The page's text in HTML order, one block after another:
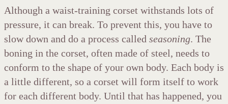
Although a waist-training corset withstands lots of
pressure, it can break. To prevent this, you have to
slow down and do a process called seasoning. The
boning in the corset, often made of steel, needs to
conform to the shape of your own body. Each body is
a little different, so a corset will form itself to work
for each different body. Until that has happened, you